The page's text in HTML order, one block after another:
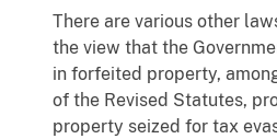
There are various other
the view that the
in forfeited property,
of the Revised Statutes,
property seized for tax